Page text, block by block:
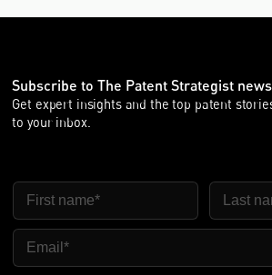
Subscribe to The Patent Strategist
Get expert insights and the top patent
to your inbox.
First Name Last
Email